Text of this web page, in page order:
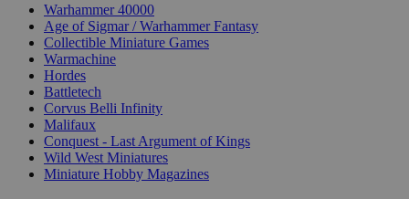
Warhammer 40000
Age of Sigmar / Warhammer Fantasy
Collectible Miniature Games
Warmachine
Hordes
Battletech
Corvus Belli Infinity
Malifaux
Conquest - Last Argument of Kings
Wild West Miniatures
Miniature Hobby Magazines